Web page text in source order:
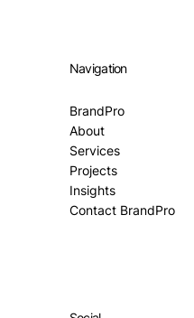
Navigation
BrandPro
About
Services
Projects
Insights
Contact BrandPro